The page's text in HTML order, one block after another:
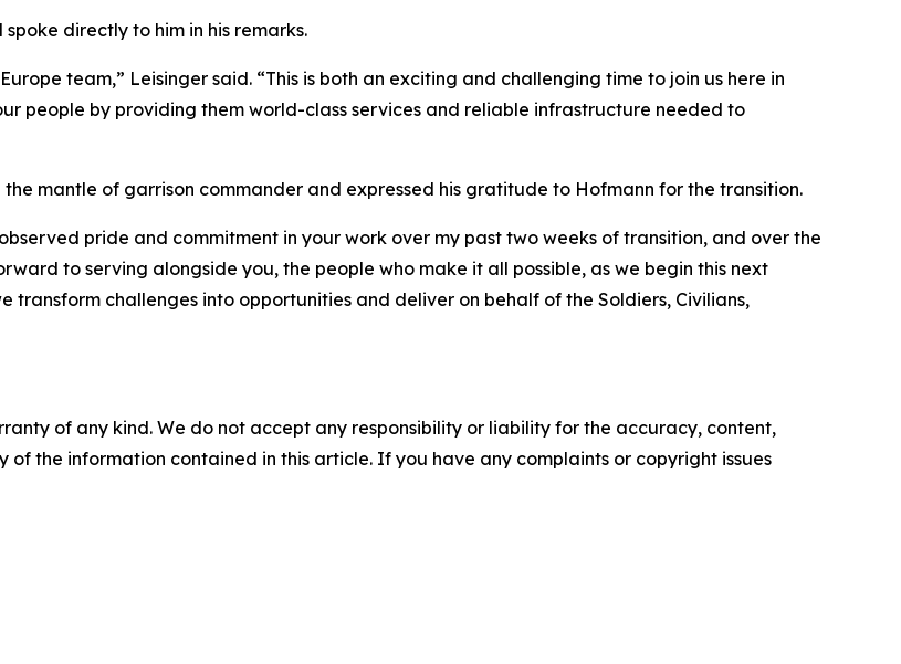
directly to him in his remarks.
team,” Leisinger said. “This is both an exciting and challenging time to join us here in
people by providing them world-class services and reliable infrastructure needed to
mantle of garrison commander and expressed his gratitude to Hofmann for the transition.
pride and commitment in your work over my past two weeks of transition, and over the
to serving alongside you, the people who make it all possible, as we begin this next
transform challenges into opportunities and deliver on behalf of the Soldiers, Civilians,
of any kind. We do not accept any responsibility or liability for the accuracy, content,
of the information contained in this article. If you have any complaints or copyright issues